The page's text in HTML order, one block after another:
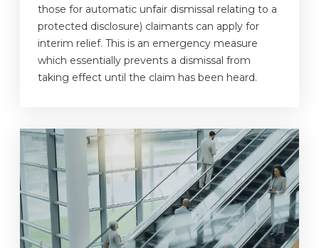
those for automatic unfair dismissal relating to a
protected disclosure) claimants can apply for
interim relief. This is an emergency measure
which essentially prevents a dismissal from
taking effect until the claim has been heard.